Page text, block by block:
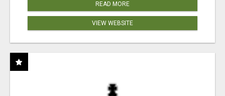
READ MORE
VIEW WEBSITE